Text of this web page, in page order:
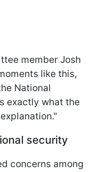
member Josh
like this,
National
exactly what the
security
concerns among